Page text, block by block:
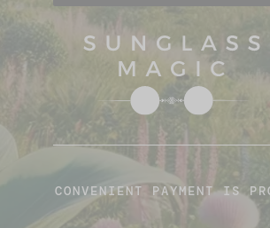
CONVENIENT PAYMENT IS